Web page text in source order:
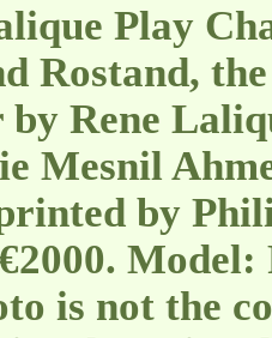
Play
Rostand,
by Rene
Mesnil
by
is not the